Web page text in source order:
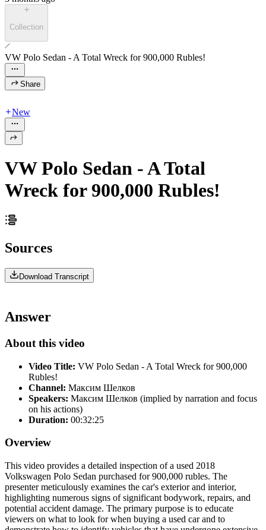
Collection
VW Polo Sedan - A Total Wreck for 900,000 Rubles!
Share
New
VW Polo Sedan - A Total
Wreck for 900,000 Rubles!
Sources
Download Transcript
Answer
About this video
Video Title: VW Polo Sedan - A Total Wreck for 900,000
Rubles!
Channel: Максим Шелков
Speakers: Максим Шелков (implied by narration and focus
on his actions)
Duration: 00:32:25
Overview
This video provides a detailed inspection of a used 2018
Volkswagen Polo Sedan purchased for 900,000 rubles. The
presenter meticulously examines the car's exterior and interior,
highlighting numerous signs of significant bodywork, repairs, and
potential accident damage. The primary purpose is to educate
viewers on what to look for when buying a used car and to